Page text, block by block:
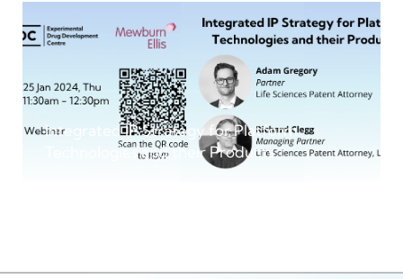
Integrated IP Strategy for Platform
Technologies and their Products